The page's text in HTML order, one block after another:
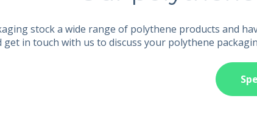
stock a wide range of polythene products and
get in touch with us to discuss your polythene